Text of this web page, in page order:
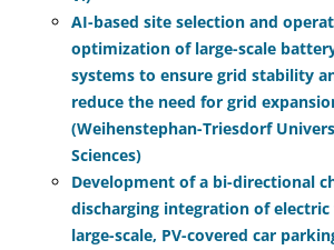
AI-based site selection and
optimization of large-scale
systems to ensure grid stability
reduce the need for grid
(Weihenstephan-Triesdorf
Sciences)
Development of a bi-directional
discharging integration of electric
large-scale, PV-covered car